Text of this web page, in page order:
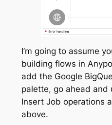
I’m going to assume
building flows in
add the Google
palette, go ahead and
Insert Job operations
above.